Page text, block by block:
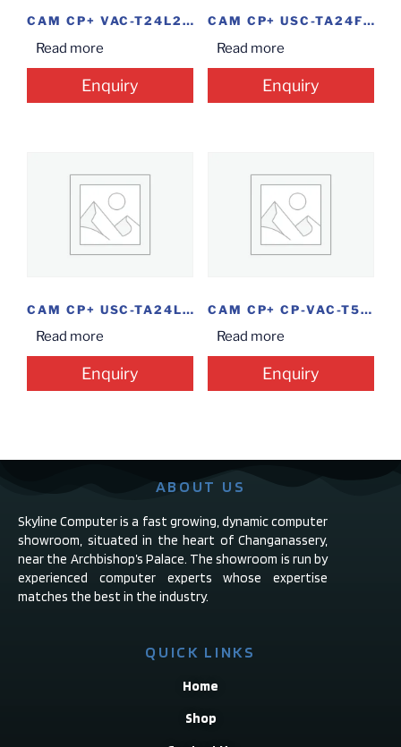
CAM CP+ VAC-T24L2 BLT 2.4MP
Read more
Enquiry
CAM CP+ USC-TA24FR6 BLT 2MP
Read more
Enquiry
CAM CP+ USC-TA24L3M-06MM BLT 2.4MP
Read more
Enquiry
CAM CP+ CP-VAC-T50PL2-V5 BLT
Read more
Enquiry
ABOUT US
Skyline Computer is a fast growing, dynamic computer
showroom, situated in the heart of Changanassery,
near the Archbishop’s Palace. The showroom is run by
experienced computer experts whose expertise
matches the best in the industry.
QUICK LINKS
Home
Shop